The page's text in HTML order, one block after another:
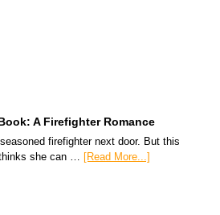
A Firefighter Romance
firefighter next door. But this
she can … [Read More...]